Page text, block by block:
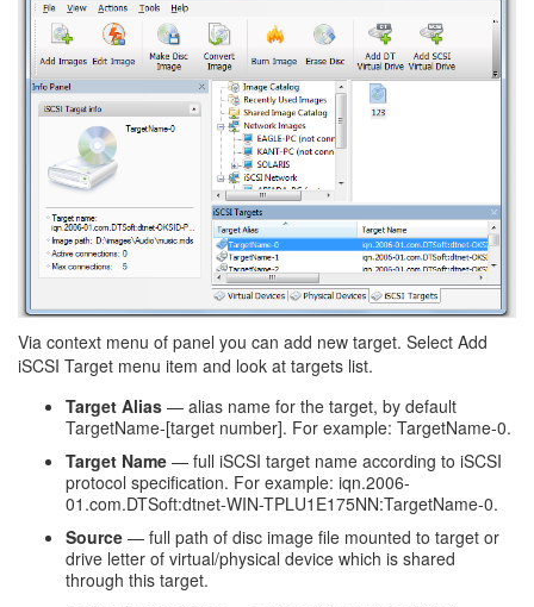
Via context menu of panel you can add new target. Select Add
iSCSI Target menu item and look at targets list.
Target Alias — alias name for the target, by default
TargetName-[target number]. For example: TargetName-0.
Target Name — full iSCSI target name according to iSCSI
protocol specification. For example: iqn.2006-
01.com.DTSoft:dtnet-WIN-TPLU1E175NN:TargetName-0.
Source — full path of disc image file mounted to target or
drive letter of virtual/physical device which is shared
through this target.